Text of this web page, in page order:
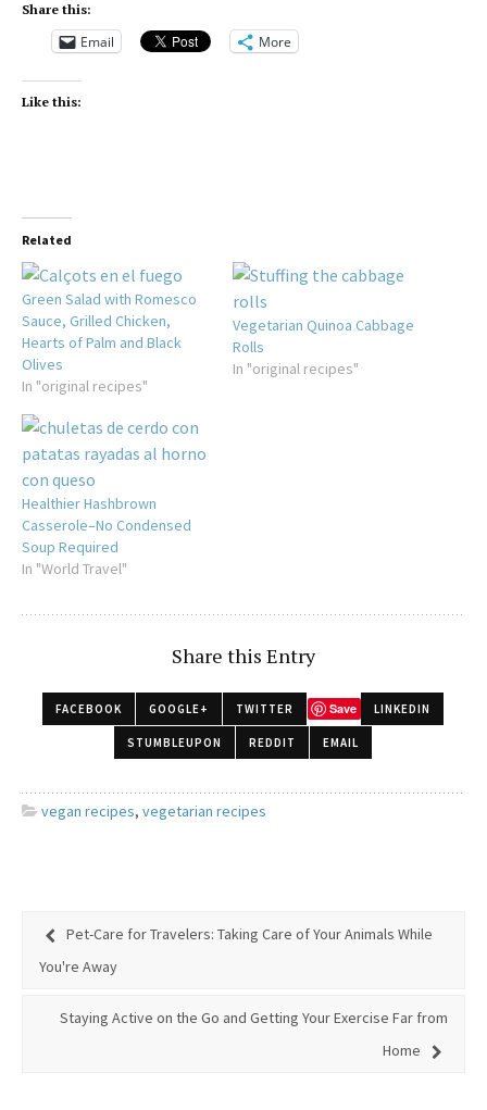
Share this:
Email More
Like this:
Related
Green Salad with Romesco
Sauce, Grilled Chicken,
Hearts of Palm and Black
Olives
In "original recipes"
Vegetarian Quinoa Cabbage
Rolls
In "original recipes"
Healthier Hashbrown
Casserole–No Condensed
Soup Required
In "World Travel"
Share this Entry
FACEBOOK GOOGLE+ TWITTER Save LINKEDIN
STUMBLEUPON REDDIT EMAIL
vegan recipes, vegetarian recipes
Pet-Care for Travelers: Taking Care of Your Animals While
You're Away
Staying Active on the Go and Getting Your Exercise Far from
Home